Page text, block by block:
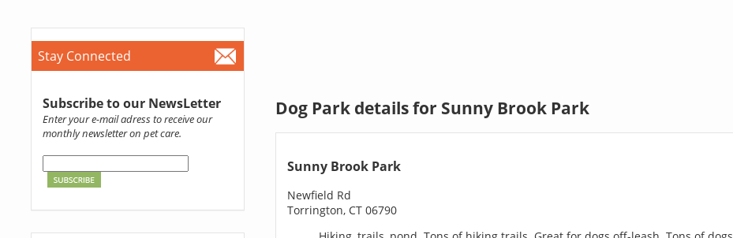
Stay Connected
Subscribe to our NewsLetter
Enter your e-mail adress to receive our
monthly newsletter on pet care.
Dog Park details for Sunny Brook Park
Sunny Brook Park
Newfield Rd
Torrington, CT 06790